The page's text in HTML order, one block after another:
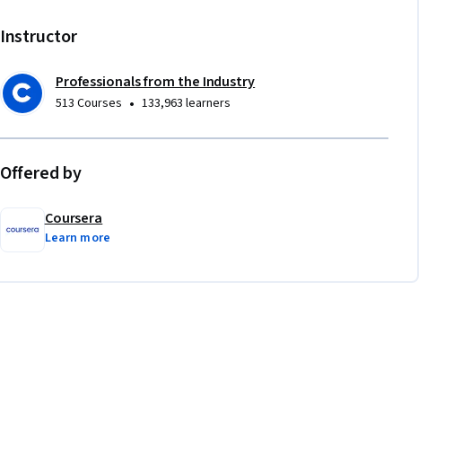
Instructor
Professionals from the Industry
513 Courses • 133,963 learners
Offered by
Coursera
Learn more